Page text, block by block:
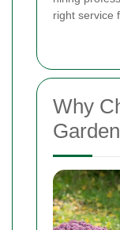
right service
Why